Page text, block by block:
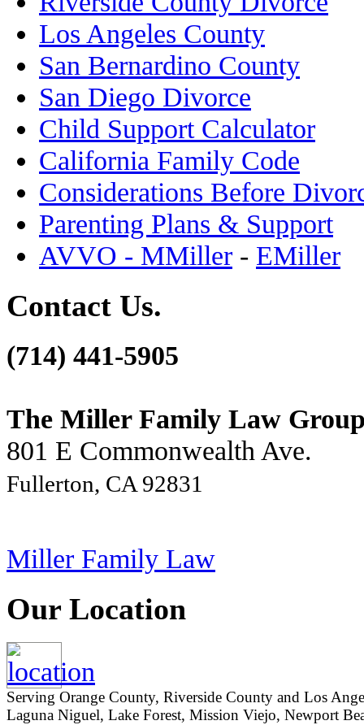
Los Angeles County
San Bernardino County
San Diego Divorce
Child Support Calculator
California Family Code
Considerations Before
Parenting Plans & Support
AVVO - MMiller - EMiller
Contact Us.
(714) 441-5905
The Miller Family Law
801 E Commonwealth Ave.
Fullerton, CA 92831
Miller Family Law
Our Location
Serving Orange County, Riverside County and Los
Laguna Niguel, Lake Forest, Mission Viejo, Newport